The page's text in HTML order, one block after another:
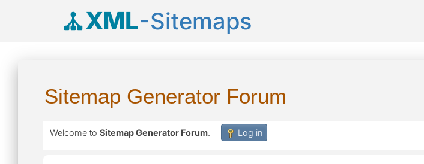
XML-Sitemaps
Sitemap Generator Forum
Welcome to Sitemap Generator Forum. Log in